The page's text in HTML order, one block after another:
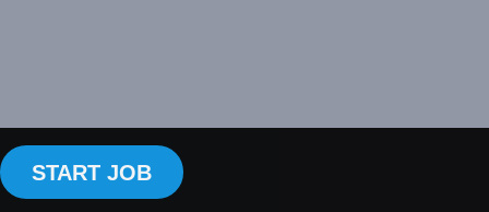
START JOB